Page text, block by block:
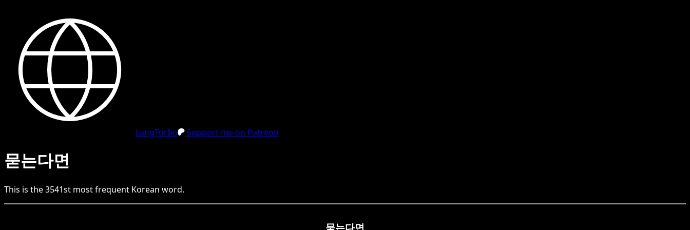
LangTurbo Support me on Patreon
묻는다면
This is the3541st most frequent Korean word.
묻는다면